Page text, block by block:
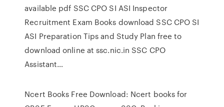
available pdf SSC CPO SI ASI Inspector
Recruitment Exam Books download SSC CPO SI
ASI Preparation Tips and Study Plan free to
download online at ssc.nic.in SSC CPO
Assistant…
Ncert Books Free Download: Ncert books for